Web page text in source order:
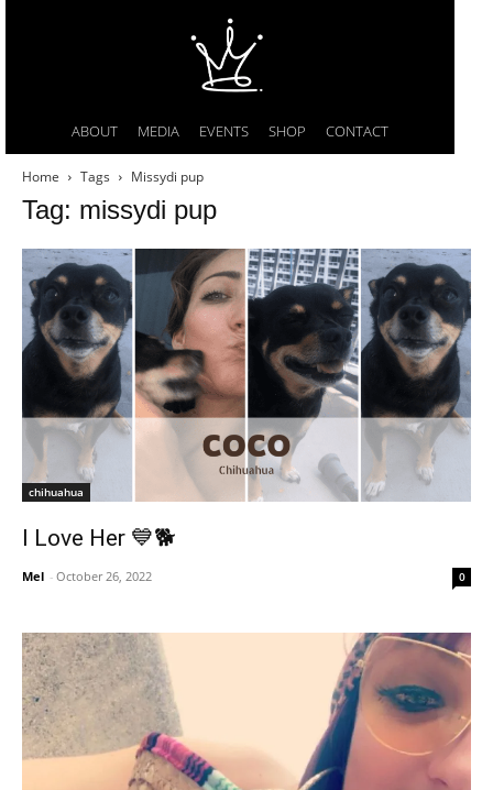
ABOUT MEDIA EVENTS SHOP CONTACT
Home Tags Missydi pup
Tag: missydi pup
chihuahua
I Love Her 💙🐕
Mel - October 26, 2022 0